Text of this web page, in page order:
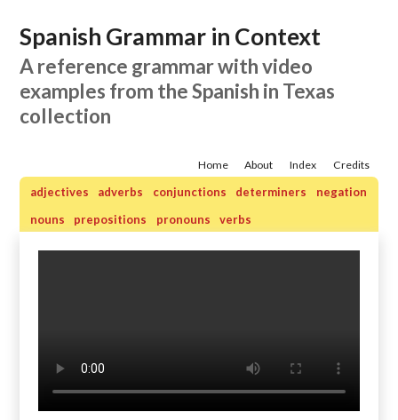
Spanish Grammar in Context
A reference grammar with video
examples from the Spanish in Texas
collection
Credits
Index
About
Home
adjectives adverbs conjunctions determiners
negation
nouns
prepositions pronouns verbs